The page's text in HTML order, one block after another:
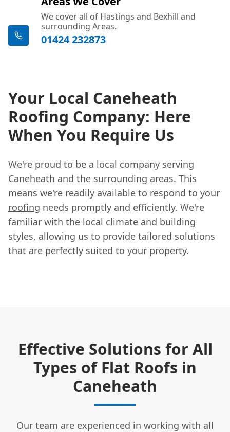
We cover all of Hastings and Bexhill and
surrounding Areas.
01424 232873
Your Local Caneheath
Roofing Company: Here
When You Require Us
We're proud to be a local company serving
Caneheath and the surrounding areas. This
means we're readily available to respond to your
roofing needs promptly and efficiently. We're
familiar with the local climate and building
styles, allowing us to provide tailored solutions
that are perfectly suited to your property.
Effective Solutions for All
Types of Flat Roofs in
Caneheath
Our team are experienced in working with all